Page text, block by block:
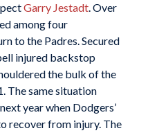
Garry Jestadt. Over
among four
to the Padres. Secured
injured backstop
the bulk of the
The same situation
year when Dodgers’
recover from injury. The